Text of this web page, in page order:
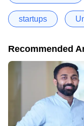
startups
Recommended